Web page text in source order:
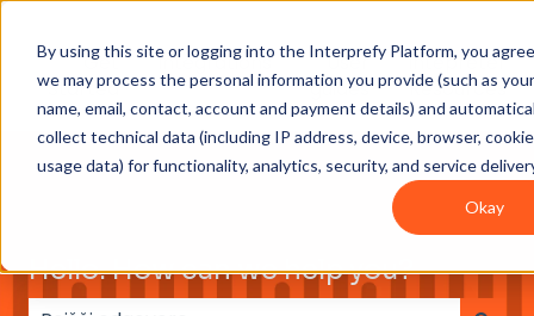
By using this site or logging into the Interprefy Platform, you
we may process the personal information you provide (such as your
name, email, contact, account and payment details) and
collect technical data (including IP address, device, browser,
usage data) for functionality, analytics, security, and service
Okay
Get
Started
Integrations
User
guides
Intepreter
Resources
Hello. How can we help you?